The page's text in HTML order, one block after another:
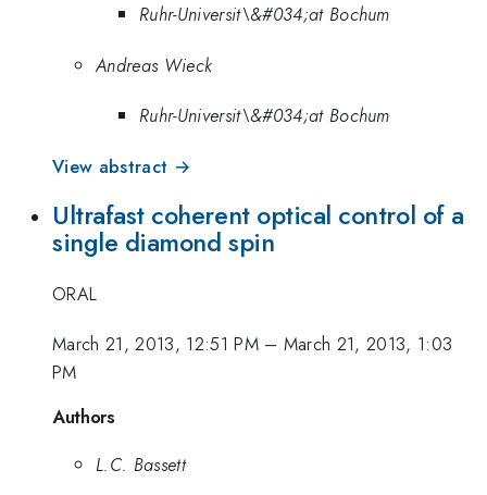
Ruhr-Universit\&#034;at Bochum
Andreas Wieck
Ruhr-Universit\&#034;at Bochum
View abstract →
Ultrafast coherent optical control of a
single diamond spin
ORAL
March 21, 2013, 12:51 PM– March 21, 2013, 1:03
PM
Authors
L.C. Bassett